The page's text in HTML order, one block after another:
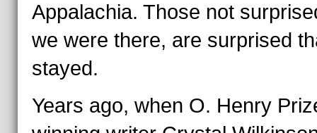
Appalachia. Those not
we were there, are surprised
stayed.
Years ago, when O. Henry